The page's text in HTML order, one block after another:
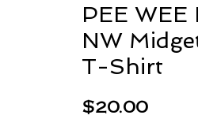
PEE WEE
NW
T-Shirt
$20.00Price